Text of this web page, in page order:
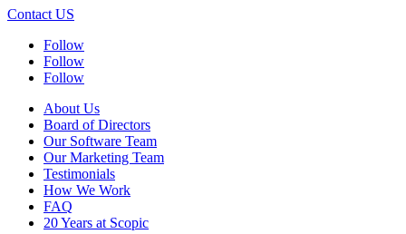
Contact US
Follow
Follow
Follow
About Us
Board of Directors
Our Software Team
Our Marketing Team
Testimonials
How We Work
FAQ
20 Years at Scopic